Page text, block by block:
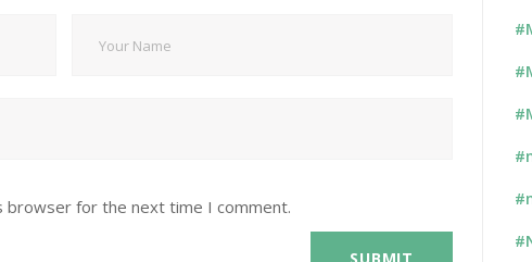
browser for the next time I comment.